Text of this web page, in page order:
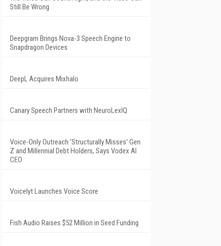
Still Be Wrong
Deepgram Brings Nova-3 Speech Engine to
Snapdragon Devices
DeepL Acquires Mixhalo
Canary Speech Partners with NeuroLexIQ
Voice-Only Outreach 'Structurally Misses' Gen
Z and Millennial Debt Holders, Says Vodex AI
CEO
Voicelyt Launches Voice Score
Fish Audio Raises $52 Million in Seed Funding